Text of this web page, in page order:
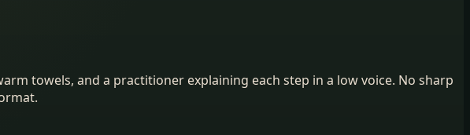
towels, and a practitioner explaining each step in a low voice. No sharp